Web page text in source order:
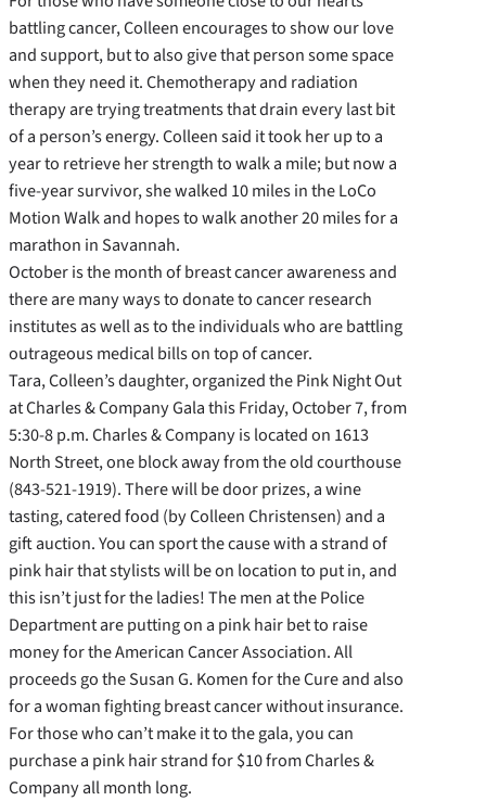
battling cancer, Colleen encourages to show our love
and support, but to also give that person some space
when they need it. Chemotherapy and radiation
therapy are trying treatments that drain every last bit
of a person’s energy. Colleen said it took her up to a
year to retrieve her strength to walk a mile; but now a
five-year survivor, she walked 10 miles in the LoCo
Motion Walk and hopes to walk another 20 miles for a
marathon in Savannah.
October is the month of breast cancer awareness and
there are many ways to donate to cancer research
institutes as well as to the individuals who are battling
outrageous medical bills on top of cancer.
Tara, Colleen’s daughter, organized the Pink Night Out
at Charles & Company Gala this Friday, October 7, from
5:30-8 p.m. Charles & Company is located on 1613
North Street, one block away from the old courthouse
(843-521-1919). There will be door prizes, a wine
tasting, catered food (by Colleen Christensen) and a
gift auction. You can sport the cause with a strand of
pink hair that stylists will be on location to put in, and
this isn’t just for the ladies! The men at the Police
Department are putting on a pink hair bet to raise
money for the American Cancer Association. All
proceeds go the Susan G. Komen for the Cure and also
for a woman fighting breast cancer without insurance.
For those who can’t make it to the gala, you can
purchase a pink hair strand for $10 from Charles &
Company all month long.